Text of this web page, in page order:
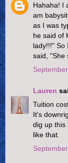
Hahaha! I
am
as I was
he said of
lady!!!" So
said, "She
Lauren
Tuition
It's
dig up this
like that.